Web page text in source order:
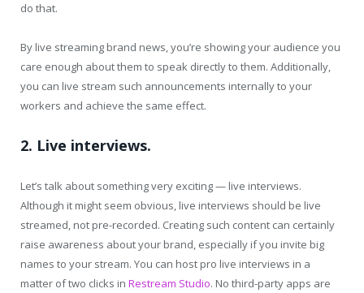
do that.
By live streaming brand news, you’re showing your audience you
care enough about them to speak directly to them. Additionally,
you can live stream such announcements internally to your
workers and achieve the same effect.
2. Live interviews.
Let’s talk about something very exciting — live interviews.
Although it might seem obvious, live interviews should be live
streamed, not pre-recorded. Creating such content can certainly
raise awareness about your brand, especially if you invite big
names to your stream. You can host pro live interviews in a
matter of two clicks in Restream Studio. No third-party apps are